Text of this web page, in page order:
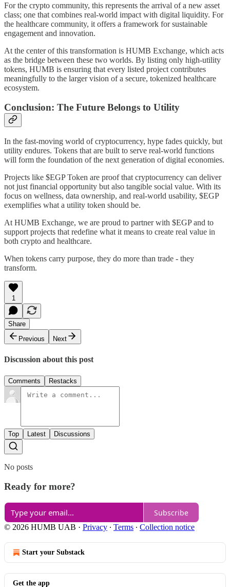
For the crypto community, this represents the arrival of a new asset
class; one that combines real-world impact with digital liquidity. For
the healthcare community, it offers a framework for sustainable
engagement and innovation.
At the center of this transformation is HUMB Exchange, which acts
as the bridge between these two worlds. By listing only high-utility
tokens, HUMB is ensuring that every listed project contributes
meaningfully to the larger vision of a secure, tokenized healthcare
ecosystem.
Conclusion: The Future Belongs to Utility
In the fast-moving world of cryptocurrency, hype fades quickly, but
utility endures. Tokens that are built to serve real-world functions
will form the foundation of the next generation of digital economies.
Projects like $EGP Token are proof that cryptocurrency can deliver
not just financial opportunity but also tangible social value. With its
focus on wellness, data ownership, and real-world usability, $EGP
exemplifies what a utility token should be.
At HUMB Exchange, we are proud to partner with $EGP and to
support projects that redefine what it means to create real value in
both crypto and healthcare.
When tokens carry purpose, they do more than trade - they
transform.
1
Share
Previous
Next
Discussion about this post
Comments Restacks
Top Latest Discussions
No posts
Ready for more?
Subscribe
© 2026 HUMB UAB · Privacy ∙ Terms ∙ Collection notice
Start your Substack
Get the app